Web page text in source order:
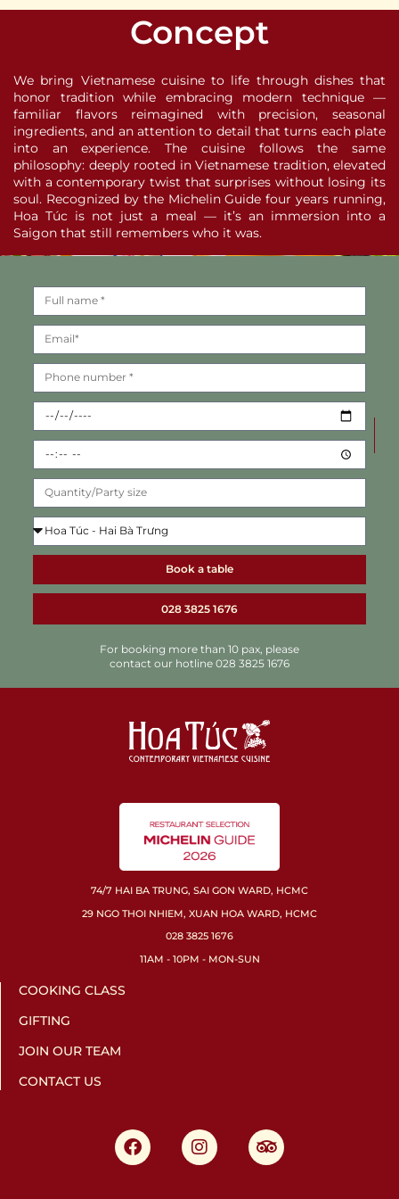
Concept
We bring Vietnamese cuisine to life through dishes that
honor tradition while embracing modern technique —
familiar flavors reimagined with precision, seasonal
ingredients, and an attention to detail that turns each plate
into an experience. The cuisine follows the same
philosophy: deeply rooted in Vietnamese tradition, elevated
with a contemporary twist that surprises without losing its
soul. Recognized by the Michelin Guide four years running,
Hoa Túc is not just a meal — it’s an immersion into a
Saigon that still remembers who it was.
Book a table
028 3825 1676
For booking more than 10 pax, please
contact our hotline 028 3825 1676
74/7 HAI BA TRUNG, SAI GON WARD, HCMC
29 NGO THOI NHIEM, XUAN HOA WARD, HCMC
028 3825 1676
11AM - 10PM - MON-SUN
COOKING CLASS
GIFTING
JOIN OUR TEAM
CONTACT US